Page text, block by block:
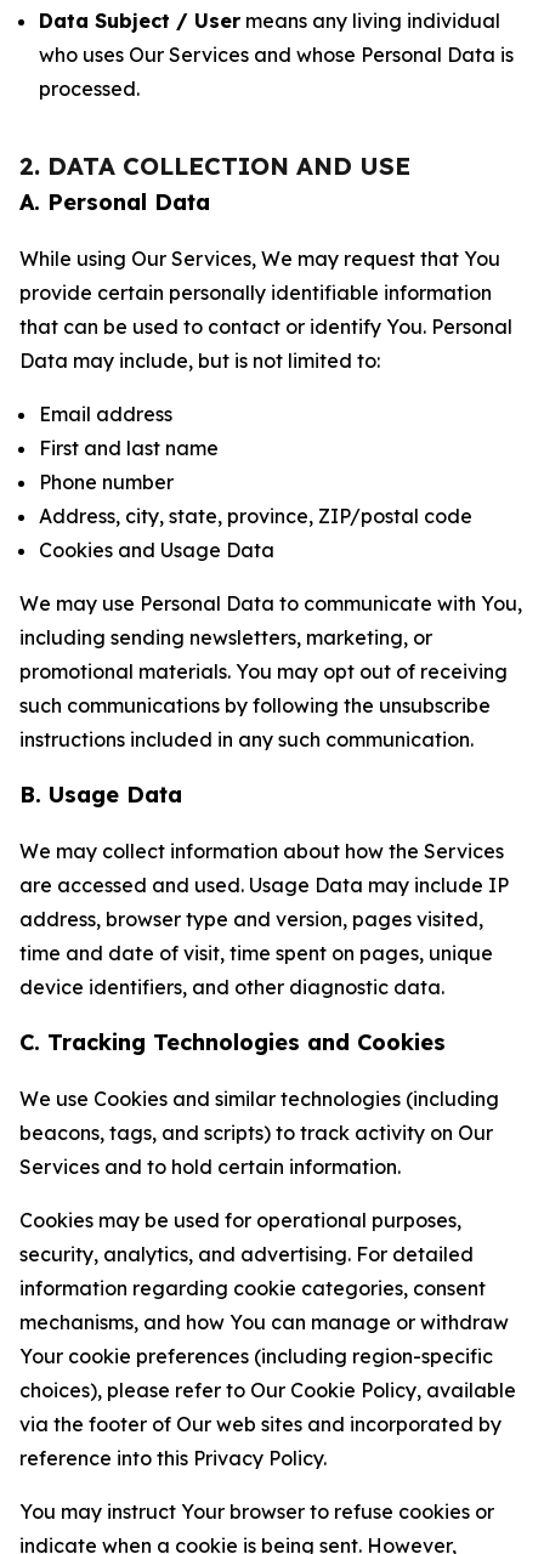
Data Subject / User means any living individual
who uses Our Services and whose Personal Data is
processed.
2. DATA COLLECTION AND USE
A. Personal Data
While using Our Services, We may request that You
provide certain personally identifiable information
that can be used to contact or identify You. Personal
Data may include, but is not limited to:
Email address
First and last name
Phone number
Address, city, state, province, ZIP/postal code
Cookies and Usage Data
We may use Personal Data to communicate with You,
including sending newsletters, marketing, or
promotional materials. You may opt out of receiving
such communications by following the unsubscribe
instructions included in any such communication.
B. Usage Data
We may collect information about how the Services
are accessed and used. Usage Data may include IP
address, browser type and version, pages visited,
time and date of visit, time spent on pages, unique
device identifiers, and other diagnostic data.
C. Tracking Technologies and Cookies
We use Cookies and similar technologies (including
beacons, tags, and scripts) to track activity on Our
Services and to hold certain information.
Cookies may be used for operational purposes,
security, analytics, and advertising. For detailed
information regarding cookie categories, consent
mechanisms, and how You can manage or withdraw
Your cookie preferences (including region-specific
choices), please refer to Our Cookie Policy, available
via the footer of Our web sites and incorporated by
reference into this Privacy Policy.
You may instruct Your browser to refuse cookies or
indicate when a cookie is being sent. However,